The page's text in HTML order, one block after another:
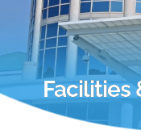
Facilities